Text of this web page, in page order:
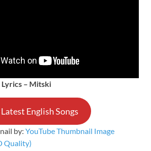
– Mitski
English Songs
by: YouTube Thumbnail Image
Quality)